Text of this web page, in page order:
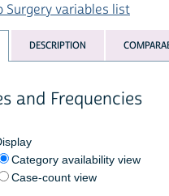
Surgery variables list
DESCRIPTION
and Frequencies
Category availability view
Case-count view